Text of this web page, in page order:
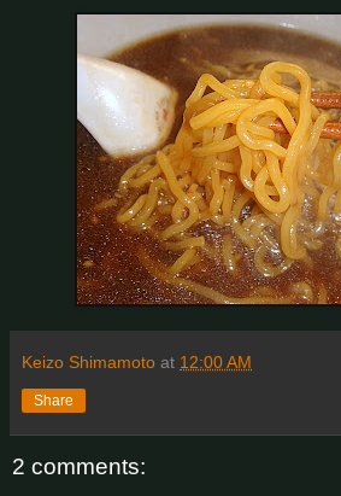
Keizo Shimamoto at 12:00 AM
Share
2 comments: